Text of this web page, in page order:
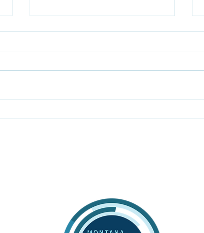
The truth behind why